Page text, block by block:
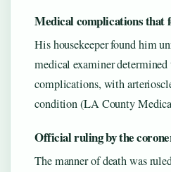
Medical complications that
His housekeeper found him
medical examiner
complications, with
condition (LA County
Official ruling by the
The manner of death was